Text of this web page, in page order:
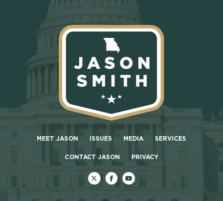
MEET JASON ISSUES MEDIA SERVICES
CONTACT JASON PRIVACY